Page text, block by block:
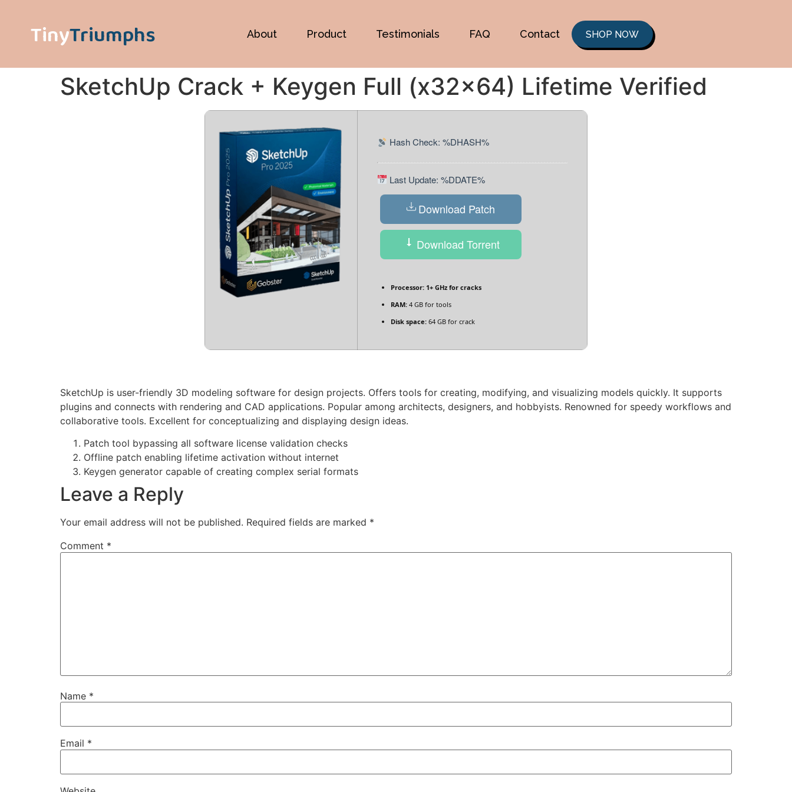
TinyTriumphs About Product Testimonials FAQ Contact SHOP NOW
SketchUp Crack + Keygen Full (x32x64) Lifetime Verified
Hash Check: %DHASH%
Last Update: %DDATE%
Download Patch
Download Torrent
Processor: 1+ GHz for cracks
RAM: 4 GB for tools
Disk space: 64 GB for crack
SketchUp is user-friendly 3D modeling software for design projects. Offers tools for creating, modifying, and visualizing models quickly. It supports
plugins and connects with rendering and CAD applications. Popular among architects, designers, and hobbyists. Renowned for speedy workflows and
collaborative tools. Excellent for conceptualizing and displaying design ideas.
Patch tool bypassing all software license validation checks
Offline patch enabling lifetime activation without internet
Keygen generator capable of creating complex serial formats
Leave a Reply
Your email address will not be published. Required fields are marked *
Comment *
Name *
Email *